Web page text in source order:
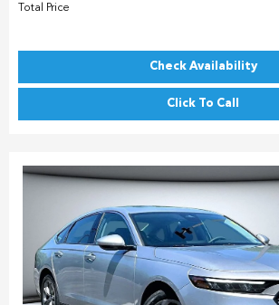
Total Price
Check Availability
Click To Call